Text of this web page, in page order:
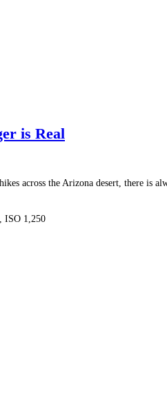
is Real
across the Arizona desert, there is